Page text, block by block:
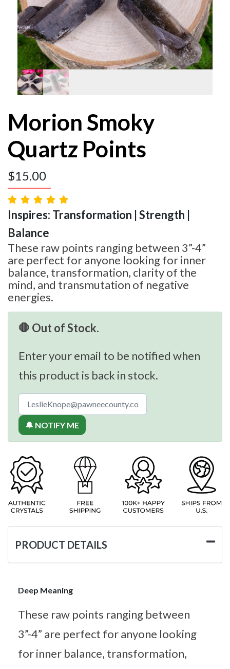
Morion Smoky
Quartz Points
$15.00
Inspires: Transformation | Strength |
Balance
These raw points ranging between 3”-4”
are perfect for anyone looking for inner
balance, transformation, clarity of the
mind, and transmutation of negative
energies.
🛑 Out of Stock.
Enter your email to be notified when
this product is back in stock.
🔔 NOTIFY ME
PRODUCT DETAILS
Deep Meaning
These raw points ranging between
3”-4” are perfect for anyone looking
for inner balance, transformation,